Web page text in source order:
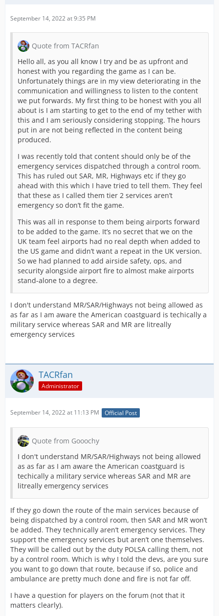
September 14, 2022 at 9:35 PM
Quote from TACRfan
Hello all, as you all know I try and be as upfront and
honest with you regarding the game as I can be.
Unfortunately things are in my view deteriorating in the
communication and willingness to listen to the content
we put forwards. My first thing to be honest with you all
about is I am starting to get to the end of my tether with
this and I am seriously considering stopping. The hours
put in are not being reflected in the content being
produced.
I was recently told that content should only be of the
emergency services dispatched through a control room.
This has ruled out SAR, MR, Highways etc if they go
ahead with this which I have tried to tell them. They feel
that these as I called them tier 2 services aren’t
emergency so don’t fit the game.
This was all in response to them being airports forward
to be added to the game. It’s no secret that we on the
UK team feel airports had no real depth when added to
the US game and didn’t want a repeat in the UK version.
So we had planned to add airside safety, ops, and
security alongside airport fire to almost make airports
stand-alone to a degree.
I don't understand MR/SAR/Highways not being allowed as
as far as I am aware the American coastguard is techically a
military service whereas SAR and MR are litreally
emergency services
TACRfan
Administrator
September 14, 2022 at 11:13 PM Official Post
Quote from Gooochy
I don't understand MR/SAR/Highways not being allowed
as as far as I am aware the American coastguard is
techically a military service whereas SAR and MR are
litreally emergency services
If they go down the route of the main services because of
being dispatched by a control room, then SAR and MR won’t
be added. They technically aren’t emergency services. They
support the emergency services but aren’t one themselves.
They will be called out by the duty POLSA calling them, not
by a control room. Which is why I told the devs, are you sure
you want to go down that route, because if so, police and
ambulance are pretty much done and fire is not far off.
I have a question for players on the forum (not that it
matters clearly).